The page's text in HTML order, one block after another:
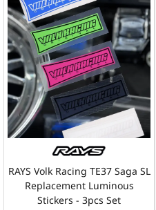
RAYS Volk Racing TE37 Saga SL
Replacement Luminous
Stickers - 3pcs Set